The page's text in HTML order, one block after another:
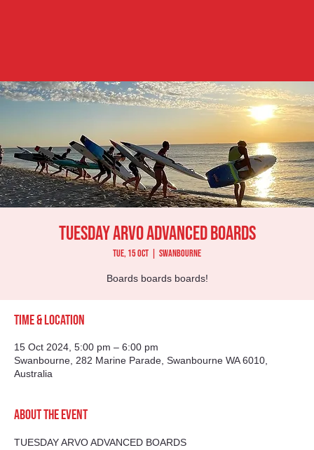
Tuesday Arvo Advanced Boards
Tue, 15 Oct Swanbourne
Boards boards boards!
Time & Location
15 Oct 2024, 5:00 pm – 6:00 pm
Swanbourne, 282 Marine Parade, Swanbourne WA 6010,
Australia
About the event
TUESDAY ARVO ADVANCED BOARDS